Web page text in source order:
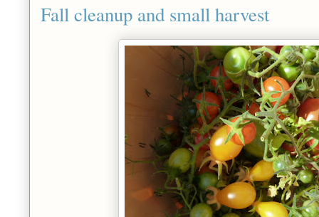
Fall cleanup and small harvest